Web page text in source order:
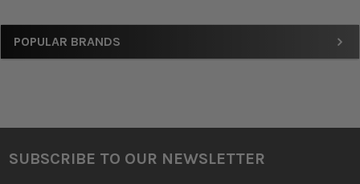
Sidebar
POPULAR BRANDS
Footer
SUBSCRIBE TO OUR NEWSLETTER